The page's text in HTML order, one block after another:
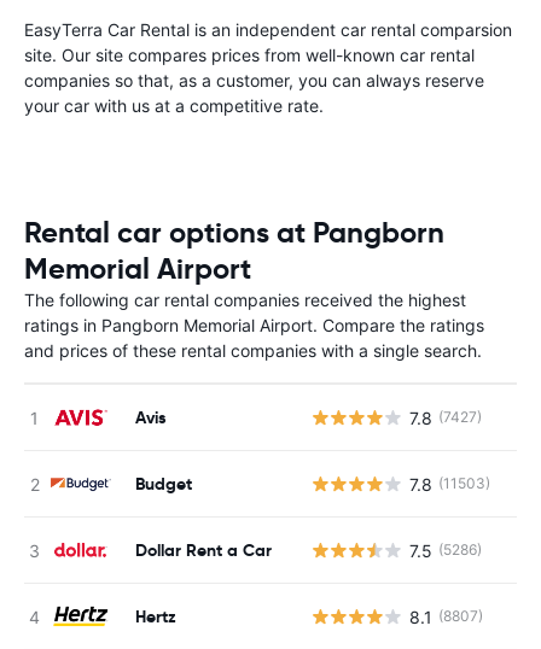
EasyTerra Car Rental is an independent car rental comparsion
site. Our site compares prices from well-known car rental
companies so that, as a customer, you can always reserve
your car with us at a competitive rate.
Rental car options at Pangborn
Memorial Airport
The following car rental companies received the highest
ratings in Pangborn Memorial Airport. Compare the ratings
and prices of these rental companies with a single search.
Avis 7.8 (7427)
Budget 7.8 (11503)
Dollar Rent a Car 7.5 (5286)
Hertz 8.1 (8807)